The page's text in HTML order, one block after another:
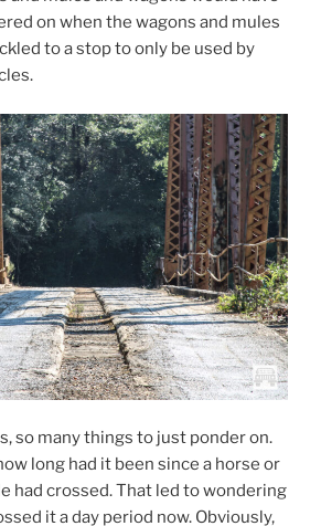
on when the wagons and mules
to a stop to only be used by
so many things to just ponder on.
long had it been since a horse or
had crossed. That led to wondering
it a day period now. Obviously,